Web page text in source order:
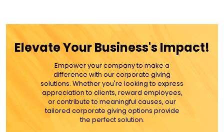
Elevate Your Business's Impact!
Empower your company to make a
difference with our corporate giving
solutions. Whether you're looking to express
appreciation to clients, reward employees,
or contribute to meaningful causes, our
tailored corporate giving options provide
the perfect solution.